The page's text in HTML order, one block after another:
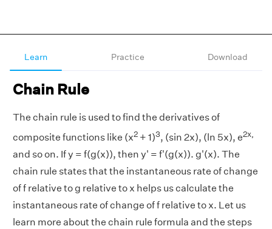
Learn Practice Download
Chain Rule
The chain rule is used to find the derivatives of
composite functions like (x2 + 1)3, (sin 2x), (ln 5x), e2x,
and so on. If y = f(g(x)), then y' = f'(g(x)). g'(x). The
chain rule states that the instantaneous rate of change
of f relative to g relative to x helps us calculate the
instantaneous rate of change of f relative to x. Let us
learn more about the chain rule formula and the steps